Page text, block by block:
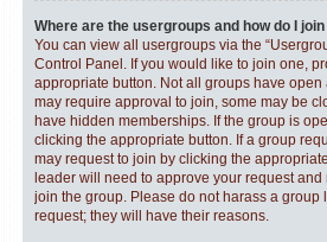
Where are the usergroups and how do I
You can view all usergroups via the
Control Panel. If you would like to join one,
appropriate button. Not all groups have open
may require approval to join, some may be
have hidden memberships. If the group is
clicking the appropriate button. If a group
may request to join by clicking the
leader will need to approve your request
join the group. Please do not harass a group
request; they will have their reasons.